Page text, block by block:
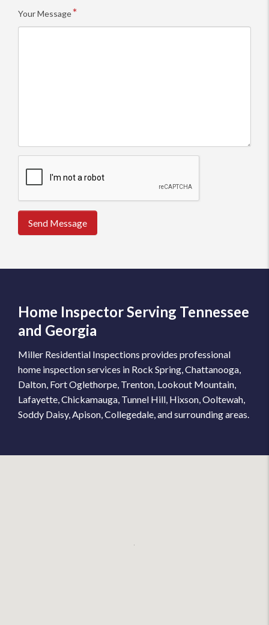
Your Message
Send Message
Home Inspector Serving Tennessee
and Georgia
Miller Residential Inspections provides professional
home inspection services in Rock Spring, Chattanooga,
Dalton, Fort Oglethorpe, Trenton, Lookout Mountain,
Lafayette, Chickamauga, Tunnel Hill, Hixson, Ooltewah,
Soddy Daisy, Apison, Collegedale, and surrounding areas.